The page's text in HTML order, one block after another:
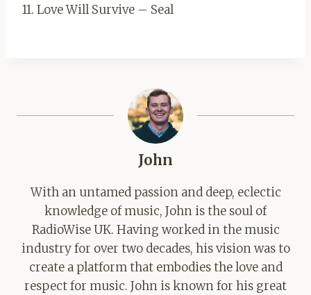
11. Love Will Survive – Seal
John
With an untamed passion and deep, eclectic
knowledge of music, John is the soul of
RadioWise UK. Having worked in the music
industry for over two decades, his vision was to
create a platform that embodies the love and
respect for music. John is known for his great